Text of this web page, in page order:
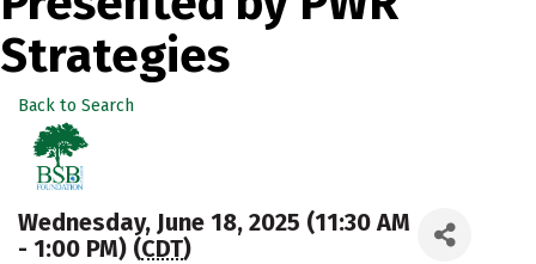
Strategies
Back to Search
Wednesday, June 18, 2025 (11:30 AM
- 1:00 PM) (CDT)